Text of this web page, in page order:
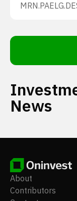
MRN.PAELG.DE
News
About
Contributors